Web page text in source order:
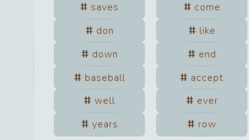
saves come
don
like
down
end
baseball
accept
well
ever
years
row